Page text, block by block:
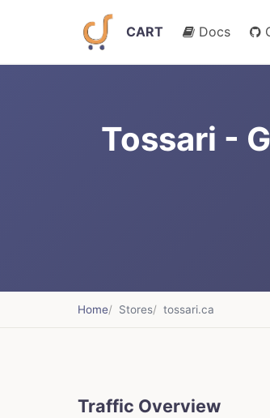
CART Docs
Tossari -
Home Stores tossari.ca
Traffic Overview